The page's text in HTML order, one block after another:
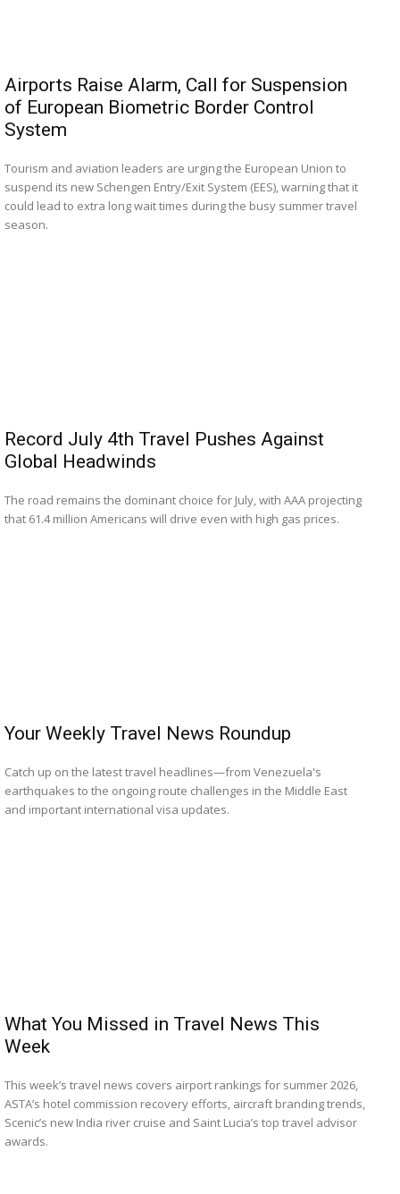
Airports Raise Alarm, Call for Suspension
of European Biometric Border Control
System
Tourism and aviation leaders are urging the European Union to
suspend its new Schengen Entry/Exit System (EES), warning that it
could lead to extra long wait times during the busy summer travel
season.
Record July 4th Travel Pushes Against
Global Headwinds
The road remains the dominant choice for July, with AAA projecting
that 61.4 million Americans will drive even with high gas prices.
Your Weekly Travel News Roundup
Catch up on the latest travel headlines—from Venezuela's
earthquakes to the ongoing route challenges in the Middle East
and important international visa updates.
What You Missed in Travel News This
Week
This week’s travel news covers airport rankings for summer 2026,
ASTA’s hotel commission recovery efforts, aircraft branding trends,
Scenic’s new India river cruise and Saint Lucia’s top travel advisor
awards.